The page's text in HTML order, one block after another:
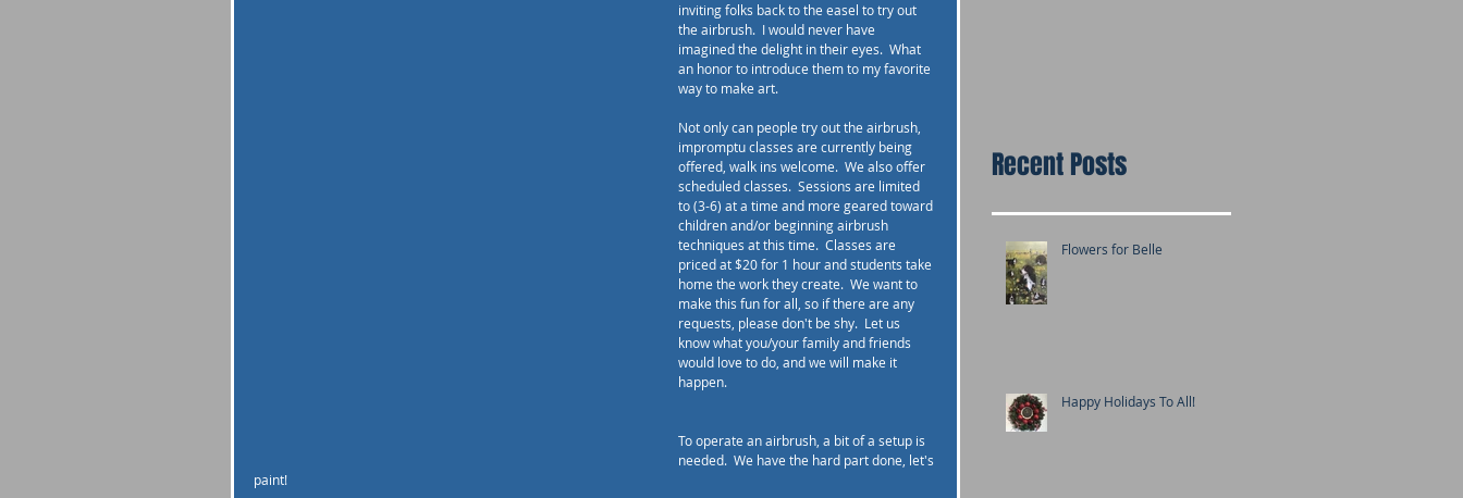
inviting folks back to the easel to try out
the airbrush.  I would never have
imagined the delight in their eyes.  What
an honor to introduce them to my favorite
way to make art.
Not only can people try out the airbrush,
impromptu classes are currently being
offered, walk ins welcome.  We also offer
scheduled classes.  Sessions are limited
to (3-6) at a time and more geared toward
children and/or beginning airbrush
techniques at this time.  Classes are
priced at $20 for 1 hour and students take
home the work they create.  We want to
make this fun for all, so if there are any
requests, please don't be shy.  Let us
know what you/your family and friends
would love to do, and we will make it
happen.
To operate an airbrush, a bit of a setup is
needed.  We have the hard part done, let's
paint!
Recent Posts
Flowers for Belle
Happy Holidays To All!